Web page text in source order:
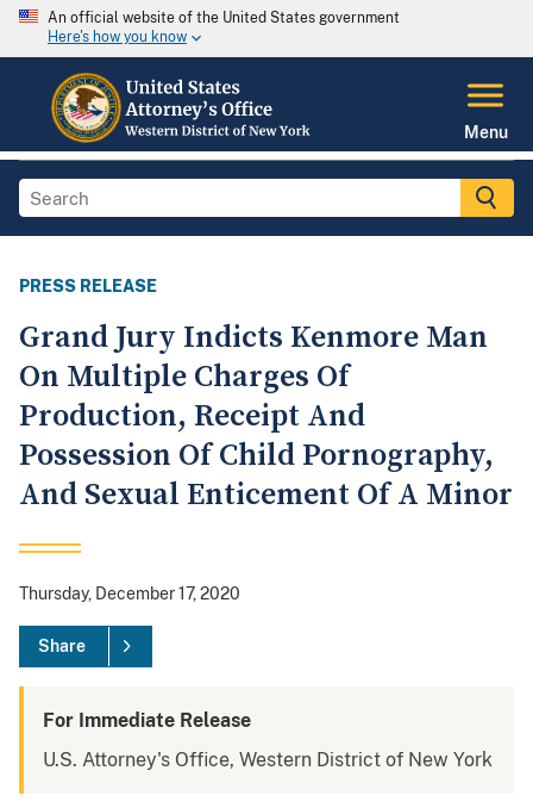
An official website of the United States government
Here's how you know
Menu
PRESS RELEASE
Grand Jury Indicts Kenmore Man
On Multiple Charges Of
Production, Receipt And
Possession Of Child Pornography,
And Sexual Enticement Of A Minor
Thursday, December 17, 2020
Share
For Immediate Release
U.S. Attorney's Office, Western District of New York